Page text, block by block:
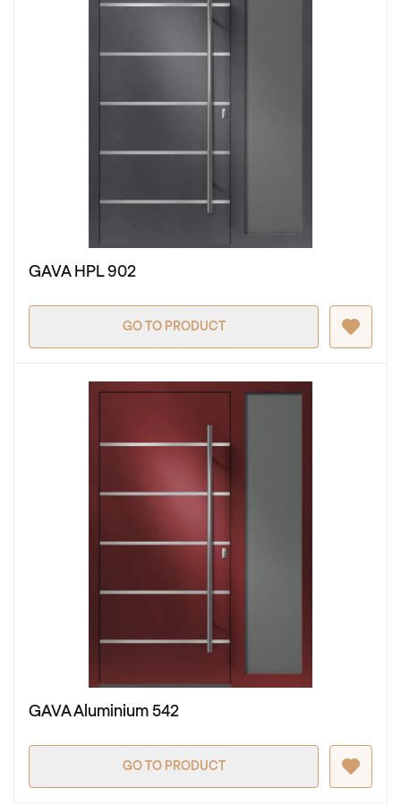
GAVA HPL 902
GO TO PRODUCT
GAVA Aluminium 542
GO TO PRODUCT